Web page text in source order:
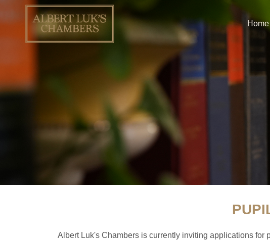
Home
Albert Luk's Chambers is currently inviting applications